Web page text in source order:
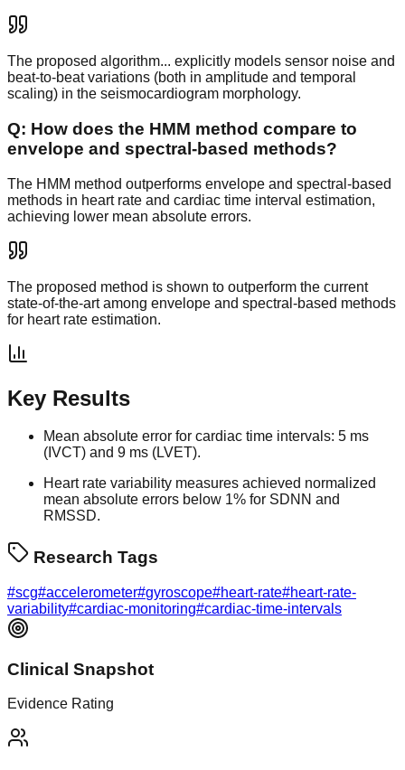
The proposed algorithm... explicitly models sensor noise and
beat-to-beat variations (both in amplitude and temporal
scaling) in the seismocardiogram morphology.
Q: How does the HMM method compare to
envelope and spectral-based methods?
The HMM method outperforms envelope and spectral-based
methods in heart rate and cardiac time interval estimation,
achieving lower mean absolute errors.
The proposed method is shown to outperform the current
state-of-the-art among envelope and spectral-based methods
for heart rate estimation.
Key Results
Mean absolute error for cardiac time intervals: 5 ms
(IVCT) and 9 ms (LVET).
Heart rate variability measures achieved normalized
mean absolute errors below 1% for SDNN and
RMSSD.
Research Tags
#scg#accelerometer#gyroscope#heart-rate#heart-rate-
variability#cardiac-monitoring#cardiac-time-intervals
Clinical Snapshot
Evidence Rating